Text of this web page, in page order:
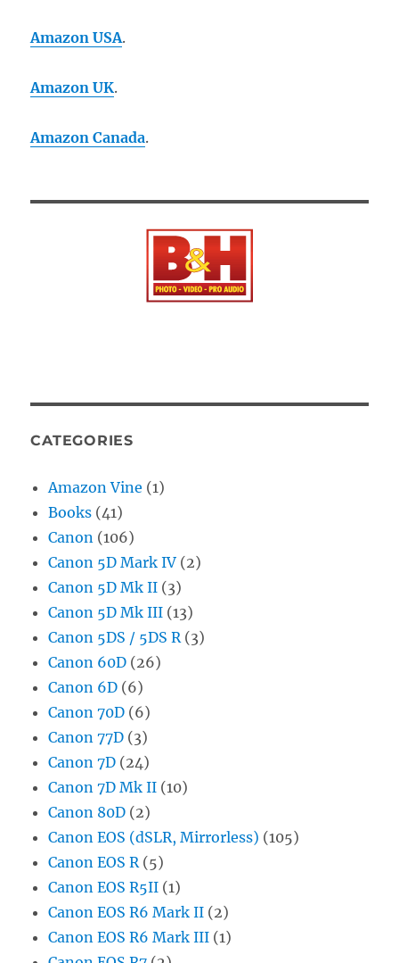
Amazon USA.
Amazon UK.
Amazon Canada.
CATEGORIES
Amazon Vine (1)
Books (41)
Canon (106)
Canon 5D Mark IV (2)
Canon 5D Mk II (3)
Canon 5D Mk III (13)
Canon 5DS / 5DS R (3)
Canon 60D (26)
Canon 6D (6)
Canon 70D (6)
Canon 77D (3)
Canon 7D (24)
Canon 7D Mk II (10)
Canon 80D (2)
Canon EOS (dSLR, Mirrorless) (105)
Canon EOS R (5)
Canon EOS R5II (1)
Canon EOS R6 Mark II (2)
Canon EOS R6 Mark III (1)